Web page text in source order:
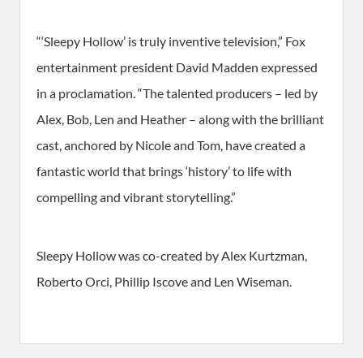
“‘Sleepy Hollow’ is truly inventive television,” Fox
entertainment president David Madden expressed
in a proclamation. “The talented producers – led by
Alex, Bob, Len and Heather – along with the brilliant
cast, anchored by Nicole and Tom, have created a
fantastic world that brings ‘history’ to life with
compelling and vibrant storytelling.”
Sleepy Hollow was co-created by Alex Kurtzman,
Roberto Orci, Phillip Iscove and Len Wiseman.